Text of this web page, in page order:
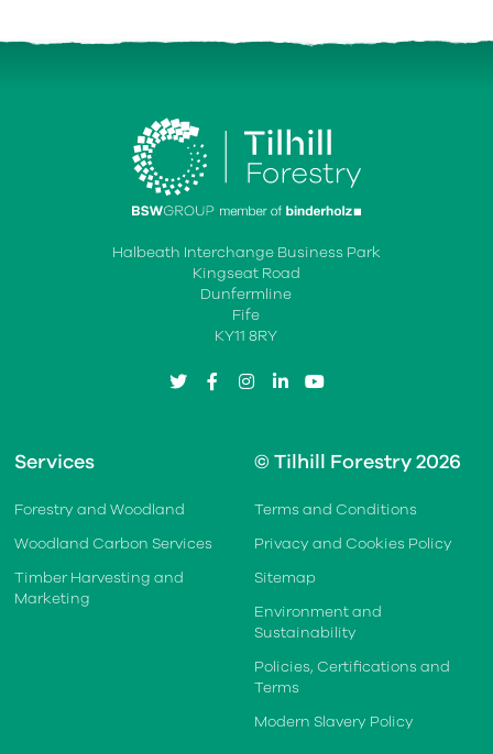
Halbeath Interchange Business Park
Kingseat Road
Dunfermline
Fife
KY11 8RY
twitterfacebookinstagram
linkedinyoutube
Services
Forestry and Woodland
Woodland Carbon Services
Timber Harvesting and
Marketing
© Tilhill Forestry 2026
Terms and Conditions
Privacy and Cookies Policy
Sitemap
Environment and
Sustainability
Policies, Certifications and
Terms
Modern Slavery Policy